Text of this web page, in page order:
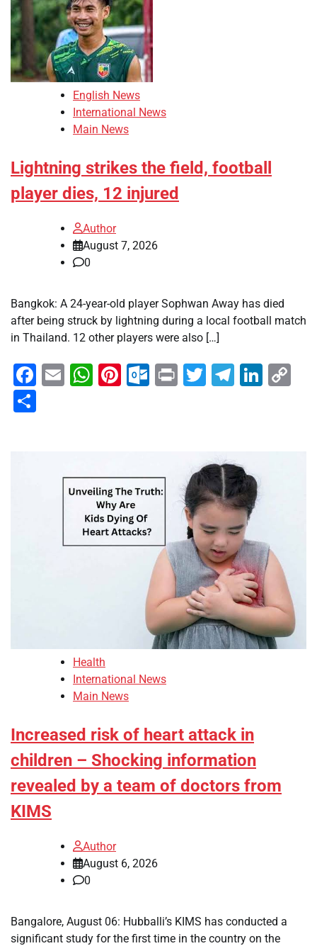
English News
International News
Main News
Lightning strikes the field, football
player dies, 12 injured
Author
August 7, 2026
0
Bangkok: A 24-year-old player Sophwan Away has died
after being struck by lightning during a local football match
in Thailand. 12 other players were also […]
Facebook
EmailWhatsApp
Pinterest
Outlook.com
PrintTwitter
Health
International News
Main News
Increased risk of heart attack in
children – Shocking information
revealed by a team of doctors from
KIMS
Author
August 6, 2026
0
Bangalore, August 06: Hubballi’s KIMS has conducted a
significant study for the first time in the country on the